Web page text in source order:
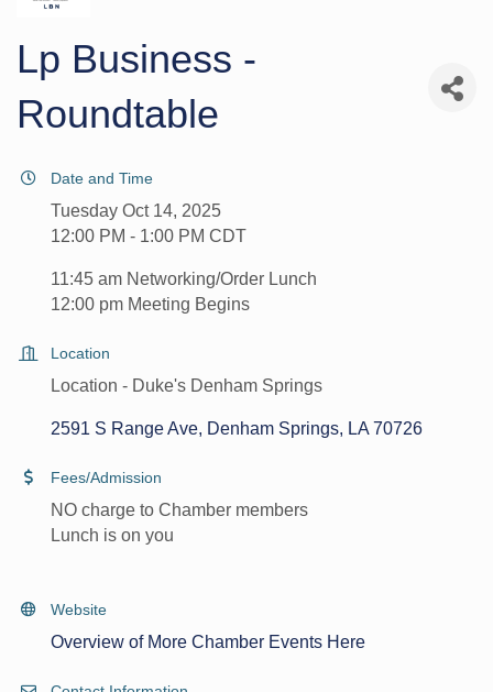
Lp Business -
Roundtable
Date and Time
Tuesday Oct 14, 2025
12:00 PM - 1:00 PM CDT
11:45 am Networking/Order Lunch
12:00 pm Meeting Begins
Location
Location - Duke's Denham Springs
2591 S Range Ave Denham Springs LA 70726
Fees/Admission
NO charge to Chamber members
Lunch is on you
Website
Overview of More Chamber Events Here